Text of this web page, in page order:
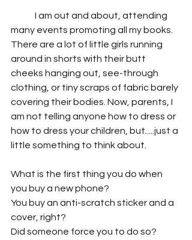
many events promoting all my books.
There are a lot of little girls running
around in shorts with their butt
cheeks hanging out, see-through
clothing, or tiny scraps of fabric barely
covering their bodies. Now, parents, I
am not telling anyone how to dress or
how to dress your children, but.....just a
little something to think about.
What is the first thing you do when
you buy a new phone?
You buy an anti-scratch sticker and a
cover, right?
Did someone force you to do so?